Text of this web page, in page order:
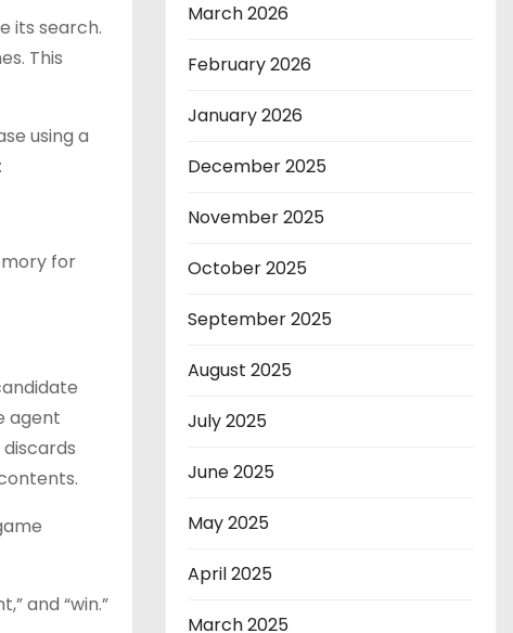
its search.
This
using a
for
agent
and “win.”
March 2026
February 2026
January 2026
December 2025
November 2025
October 2025
September 2025
August 2025
July 2025
June 2025
May 2025
April 2025
March 2025